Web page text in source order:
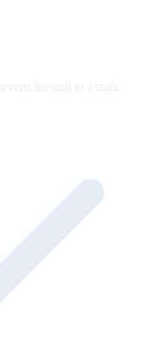
the unit to a static